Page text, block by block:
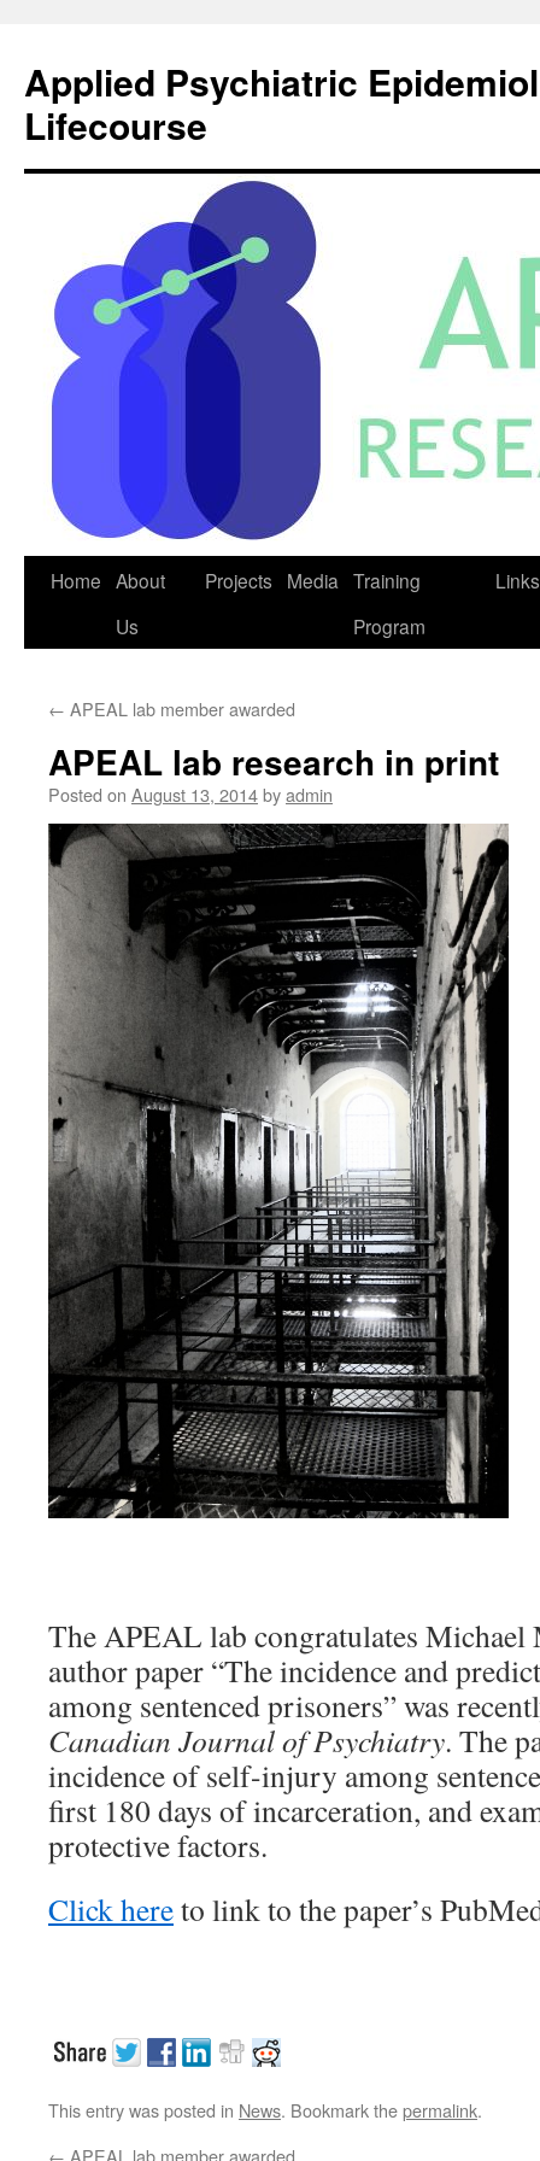
content
Applied Psychiatric
Lifecourse
Home About
Us
Projects Media Training
Program
Links
← APEAL lab member awarded
APEAL lab research in print
Posted on August 13, 2014byadmin
The APEAL lab congratulates
author paper “The incidence and
among sentenced prisoners” was
Canadian Journal of Psychiatry. The
incidence of self-injury among
first 180 days of incarceration, and
protective factors.
Click hereto link to the paper’s
This entry was posted in News. Bookmark thepermalink.
← APEAL lab member awarded